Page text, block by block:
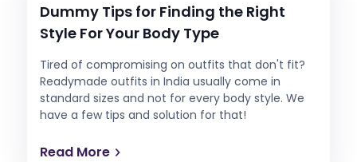
Dummy Tips for Finding the Right
Style For Your Body Type
Tired of compromising on outfits that don't fit?
Readymade outfits in India usually come in
standard sizes and not for every body style. We
have a few tips and solution for that!
Read More